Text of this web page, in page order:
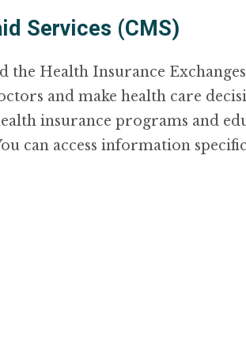
Services (CMS)
the Health Insurance
and make health care
insurance programs and
can access information